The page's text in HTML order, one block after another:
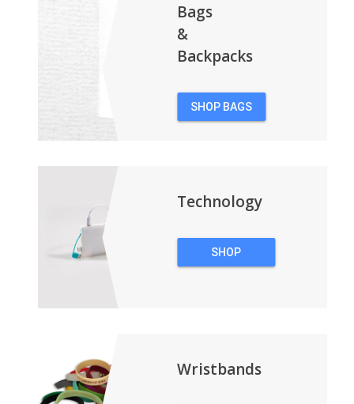
Bags
&
Backpacks
SHOP BAGS
Technology
SHOP
Wristbands